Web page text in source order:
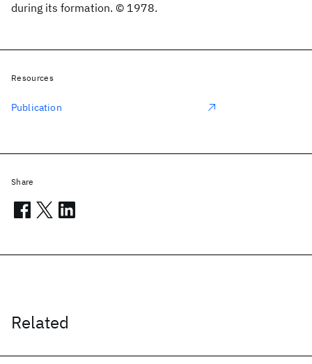
during its formation. © 1978.
Related
Resources
Publication
Share